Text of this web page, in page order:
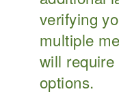
verifying
multiple
will
options.